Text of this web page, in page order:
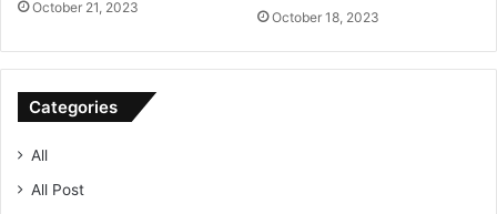
October 21, 2023
October 18, 2023
Categories
All
All Post